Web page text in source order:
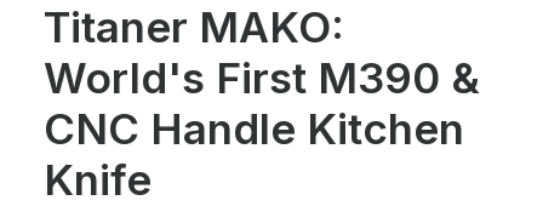
Titaner MAKO:
World's First M390 &
CNC Handle Kitchen
Knife